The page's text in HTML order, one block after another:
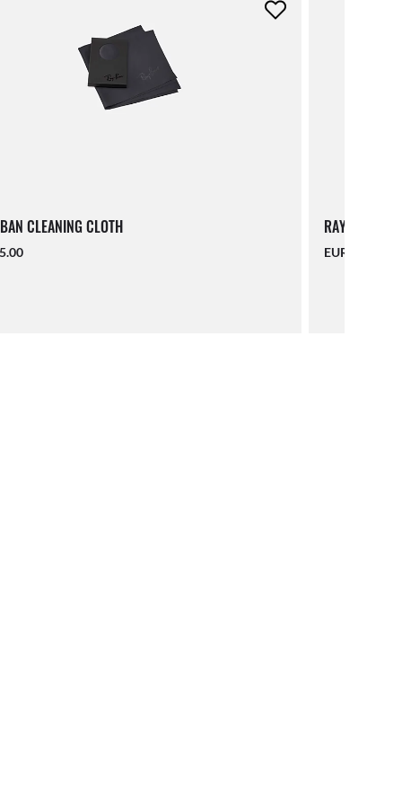
CLEANING CLOTH RAY-BAN
EUR 16.00